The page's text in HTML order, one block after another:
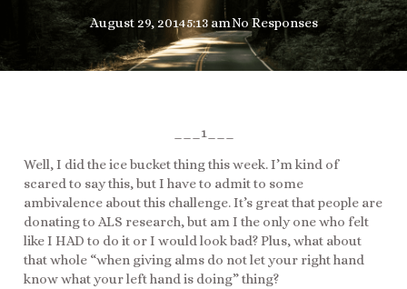
August 29, 20145:13 amNo Responses
___1___
Well, I did the ice bucket thing this week. I’m kind of
scared to say this, but I have to admit to some
ambivalence about this challenge. It’s great that people are
donating to ALS research, but am I the only one who felt
like I HAD to do it or I would look bad? Plus, what about
that whole “when giving alms do not let your right hand
know what your left hand is doing” thing?